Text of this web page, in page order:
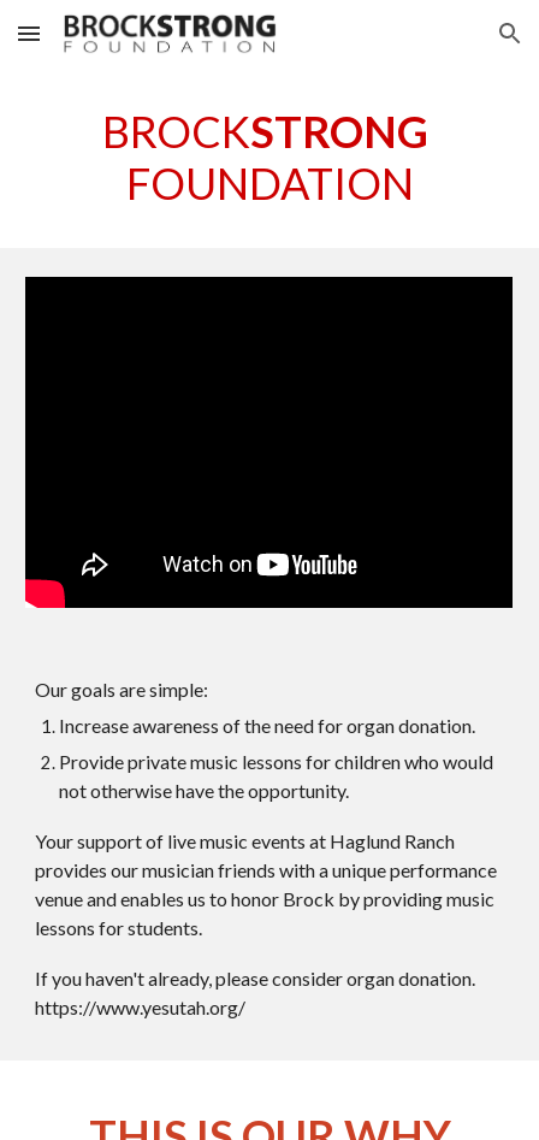
Skip to main content Skip to navigation
BROCKSTRONG
FOUNDATION
Our goals are simple:
Increase awareness of the need for organ donation.
Provide private music lessons for children who would
not otherwise have the opportunity.
Your support of live music events at Haglund Ranch
provides our musician friends with a unique performance
venue and enables us to honor Brock by providing music
lessons for students.
If you haven't already, please consider organ donation.
https://www.yesutah.org/